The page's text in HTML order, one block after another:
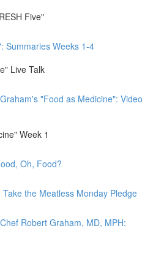
Five"
Summaries Weeks 1-4
Live Talk
"Food as Medicine": Video
Week 1
Oh, Food?
the Meatless Monday Pledge
Robert Graham, MD, MPH: